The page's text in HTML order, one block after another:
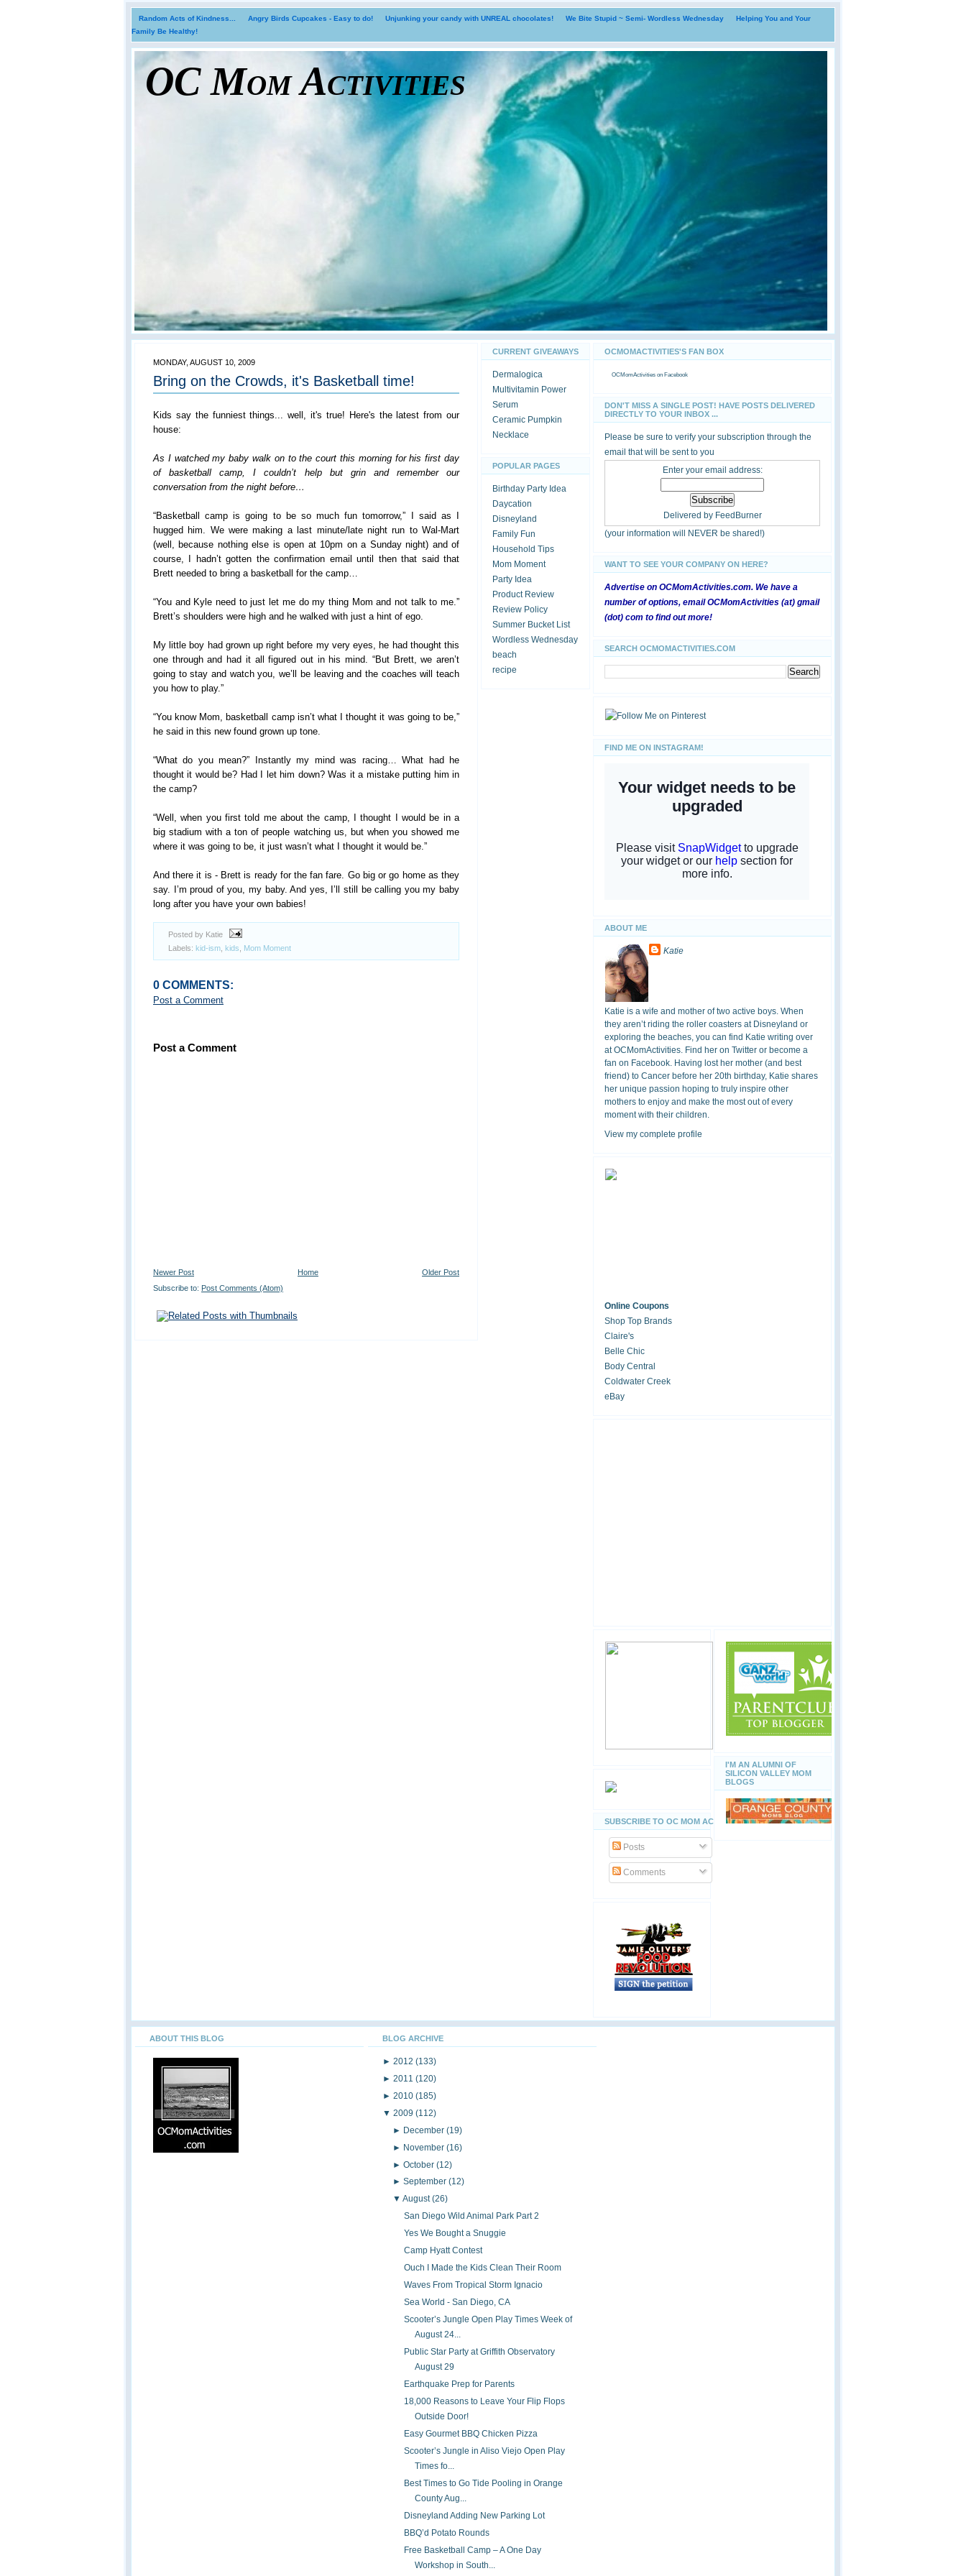
Random Acts of Kindness... Angry Birds Cupcakes - Easy to do! Unjunking your candy with UNREAL chocolates! We Bite Stupid ~ Semi- Wordless Wednesday
Helping You and Your
Family Be Healthy!
OC Mom Activities
MONDAY, AUGUST 10, 2009
Bring on the Crowds, it's Basketball time!
Kids say the funniest things... well, it's true! Here's the latest from our
house:
As I watched my baby walk on to the court this morning for his first day
of basketball camp, I couldn’t help but grin and remember our
conversation from the night before…
“Basketball camp is going to be so much fun tomorrow,” I said as I
hugged him. We were making a last minute/late night run to Wal-Mart
(well, because nothing else is open at 10pm on a Sunday night) and of
course, I hadn’t gotten the confirmation email until then that said that
Brett needed to bring a basketball for the camp…
“You and Kyle need to just let me do my thing Mom and not talk to me.”
Brett’s shoulders were high and he walked with just a hint of ego.
My little boy had grown up right before my very eyes, he had thought this
one through and had it all figured out in his mind. “But Brett, we aren’t
going to stay and watch you, we’ll be leaving and the coaches will teach
you how to play.”
“You know Mom, basketball camp isn’t what I thought it was going to be,”
he said in this new found grown up tone.
“What do you mean?” Instantly my mind was racing… What had he
thought it would be? Had I let him down? Was it a mistake putting him in
the camp?
“Well, when you first told me about the camp, I thought I would be in a
big stadium with a ton of people watching us, but when you showed me
where it was going to be, it just wasn’t what I thought it would be.”
And there it is - Brett is ready for the fan fare. Go big or go home as they
say. I’m proud of you, my baby. And yes, I’ll still be calling you my baby
long after you have your own babies!
Posted by Katie
Labels: kid-ism kids Mom Moment
0 COMMENTS:
Post a Comment
Post a Comment
Newer Post Older Post
Home
Subscribe to: Post Comments (Atom)
CURRENT GIVEAWAYS
Dermalogica
Multivitamin Power
Serum
Ceramic Pumpkin
Necklace
POPULAR PAGES
Birthday Party Idea
Daycation
Disneyland
Family Fun
Household Tips
Mom Moment
Party Idea
Product Review
Review Policy
Summer Bucket List
Wordless Wednesday
beach
recipe
OCMOMACTIVITIES'S FAN BOX
OCMomActivities on Facebook
DON'T MISS A SINGLE POST! HAVE POSTS DELIVERED
DIRECTLY TO YOUR INBOX ...
Please be sure to verify your subscription through the
email that will be sent to you
Enter your email address:
Delivered by FeedBurner
(your information will NEVER be shared!)
WANT TO SEE YOUR COMPANY ON HERE?
Advertise on OCMomActivities.com. We have a
number of options, email OCMomActivities (at) gmail
(dot) com to find out more!
SEARCH OCMOMACTIVITIES.COM
FIND ME ON INSTAGRAM!
ABOUT ME
Katie
Katie is a wife and mother of two active boys. When
they aren’t riding the roller coasters at Disneyland or
exploring the beaches, you can find Katie writing over
at OCMomActivities. Find her on Twitter or become a
fan on Facebook. Having lost her mother (and best
friend) to Cancer before her 20th birthday, Katie shares
her unique passion hoping to truly inspire other
mothers to enjoy and make the most out of every
moment with their children.
View my complete profile
Online Coupons
Shop Top Brands
Claire's
Belle Chic
Body Central
Coldwater Creek
eBay
SUBSCRIBE TO OC MOM ACTIVITIES
Posts
Comments
I'M AN ALUMNI OF
SILICON VALLEY MOM
BLOGS
ABOUT THIS BLOG BLOG ARCHIVE
► 2012 (133)
► 2011 (120)
► 2010 (185)
▼ 2009 (112)
► December(19)
► November(16)
►October(12)
►September(12)
▼August(26)
San Diego Wild Animal Park Part 2
Yes We Bought a Snuggie
Camp Hyatt Contest
Ouch I Made the Kids Clean Their Room
Waves From Tropical Storm Ignacio
Sea World - San Diego, CA
Scooter’s Jungle Open Play Times Week of
August 24...
Public Star Party at Griffith Observatory
August 29
Earthquake Prep for Parents
18,000 Reasons to Leave Your Flip Flops
Outside Door!
Easy Gourmet BBQ Chicken Pizza
Scooter’s Jungle in Aliso Viejo Open Play
Times fo...
Best Times to Go Tide Pooling in Orange
County Aug...
Disneyland Adding New Parking Lot
BBQ’d Potato Rounds
Free Basketball Camp – A One Day
Workshop in South...